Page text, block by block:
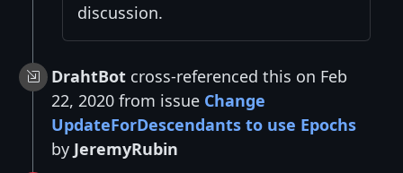
discussion.
DrahtBot cross-referenced this on Feb
22, 2020 from issue Change
UpdateForDescendants to use Epochs
by JeremyRubin